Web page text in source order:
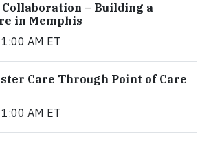
– Building a
in Memphis
AM ET
Care Through Point of Care
AM ET